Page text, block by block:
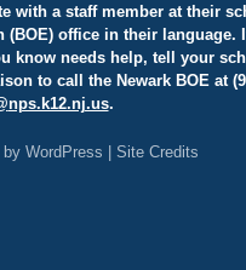
with a staff member at their
(BOE) office in their language.
know needs help, tell your
to call the Newark BOE at
nps.k12.nj.us.
by WordPress Site Credits